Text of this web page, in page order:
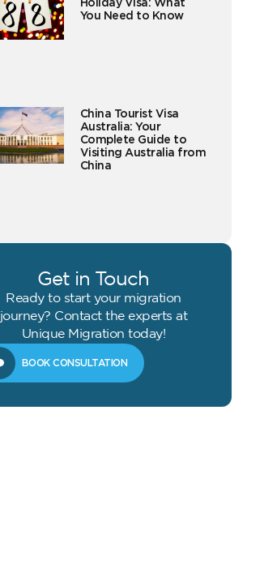
You Need to Know
China Tourist Visa
Australia: Your
Complete Guide to
Visiting Australia from
China
Get in Touch
Ready to start your migration
journey? Contact the experts at
Unique Migration today!
BOOK CONSULTATION